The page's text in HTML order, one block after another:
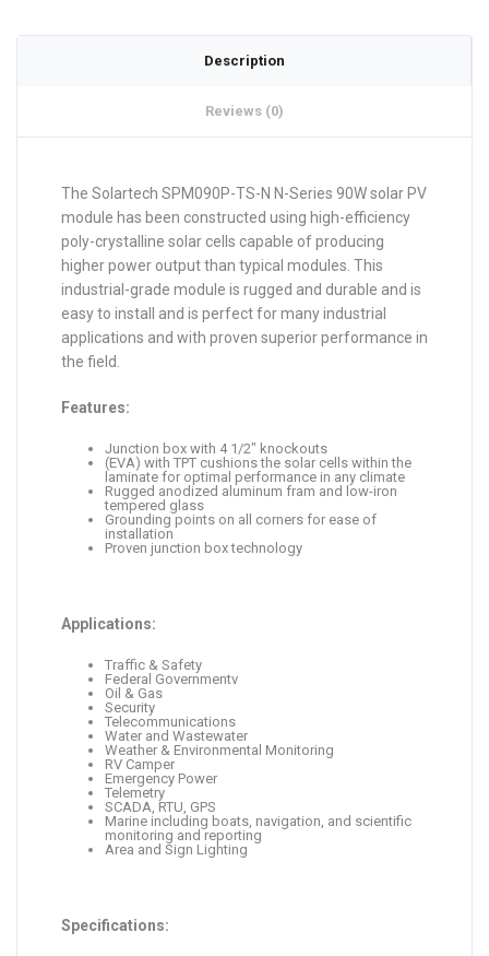
Description
Reviews (0)
The Solartech SPM090P-TS-N N-Series 90W solar PV
module has been constructed using high-efficiency
poly-crystalline solar cells capable of producing
higher power output than typical modules. This
industrial-grade module is rugged and durable and is
easy to install and is perfect for many industrial
applications and with proven superior performance in
the field.
Features:
Junction box with 4 1/2″ knockouts
(EVA) with TPT cushions the solar cells within the
laminate for optimal performance in any climate
Rugged anodized aluminum fram and low-iron
tempered glass
Grounding points on all corners for ease of
installation
Proven junction box technology
Applications:
Traffic & Safety
Federal Governmentv
Oil & Gas
Security
Telecommunications
Water and Wastewater
Weather & Environmental Monitoring
RV Camper
Emergency Power
Telemetry
SCADA, RTU, GPS
Marine including boats, navigation, and scientific
monitoring and reporting
Area and Sign Lighting
Specifications: